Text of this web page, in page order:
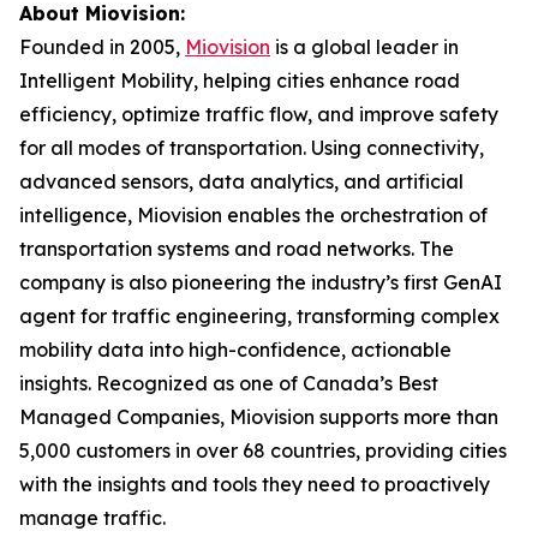
About Miovision:
Founded in 2005, Miovision is a global leader in
Intelligent Mobility, helping cities enhance road
efficiency, optimize traffic flow, and improve safety
for all modes of transportation. Using connectivity,
advanced sensors, data analytics, and artificial
intelligence, Miovision enables the orchestration of
transportation systems and road networks. The
company is also pioneering the industry’s first GenAI
agent for traffic engineering, transforming complex
mobility data into high-confidence, actionable
insights. Recognized as one of Canada’s Best
Managed Companies, Miovision supports more than
5,000 customers in over 68 countries, providing cities
with the insights and tools they need to proactively
manage traffic.